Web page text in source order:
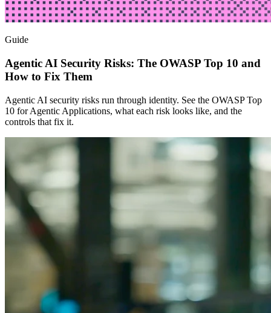
Guide
Agentic AI Security Risks: The OWASP Top 10 and
How to Fix Them
Agentic AI security risks run through identity. See the OWASP Top
10 for Agentic Applications, what each risk looks like, and the
controls that fix it.